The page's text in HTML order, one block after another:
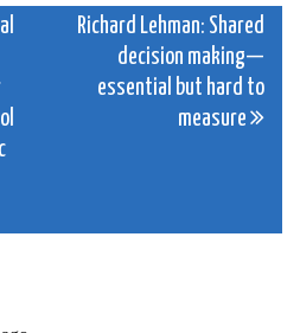
Richard Lehman: Shared
decision making—
essential but hard to
measure